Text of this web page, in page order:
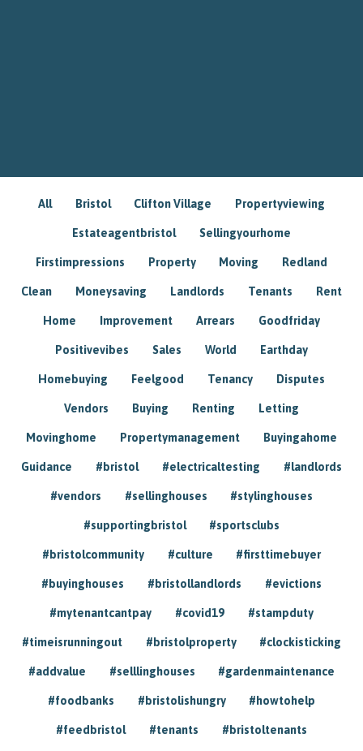
All Bristol Clifton Village Propertyviewing
Estateagentbristol Sellingyourhome
Firstimpressions Property Moving Redland
Clean Moneysaving Landlords Tenants Rent
Home Improvement Arrears Goodfriday
Positivevibes Sales World Earthday
Homebuying Feelgood Tenancy Disputes
Vendors Buying Renting Letting
Movinghome Propertymanagement Buyingahome
Guidance #bristol #electricaltesting #landlords
#vendors #sellinghouses #stylinghouses
#supportingbristol #sportsclubs
#bristolcommunity #culture #firsttimebuyer
#buyinghouses #bristollandlords #evictions
#mytenantcantpay #covid19 #stampduty
#timeisrunningout #bristolproperty #clockisticking
#addvalue #selllinghouses #gardenmaintenance
#foodbanks #bristolishungry #howtohelp
#feedbristol #tenants #bristoltenants